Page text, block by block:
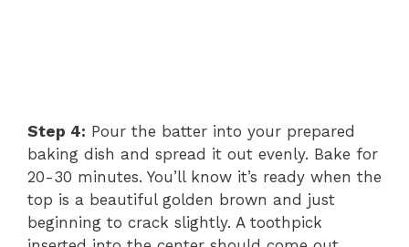
Step 4: Pour the batter into your prepared
baking dish and spread it out evenly. Bake for
20-30 minutes. You’ll know it’s ready when the
top is a beautiful golden brown and just
beginning to crack slightly. A toothpick